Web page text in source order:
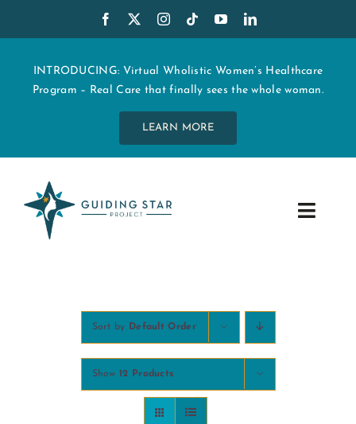
to
contentINTRODUCING: Virtual Wholistic Women’s Healthcare
Program – Real Care that finally sees the whole woman.
LEARN MORE
Toggle
START MY CARE
EDUCATION
Sort by Default Order
Show 12 Products